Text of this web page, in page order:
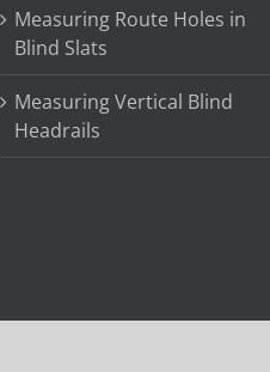
Measuring Route Holes in
Blind Slats
Measuring Vertical Blind
Headrails